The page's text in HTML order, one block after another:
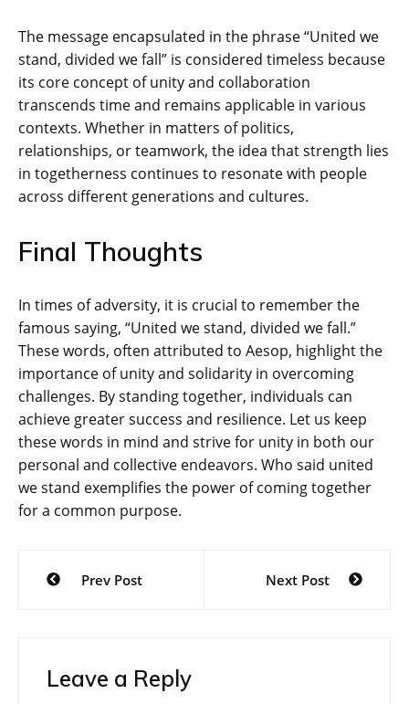
The message encapsulated in the phrase “United we
stand, divided we fall” is considered timeless because
its core concept of unity and collaboration
transcends time and remains applicable in various
contexts. Whether in matters of politics,
relationships, or teamwork, the idea that strength lies
in togetherness continues to resonate with people
across different generations and cultures.
Final Thoughts
In times of adversity, it is crucial to remember the
famous saying, “United we stand, divided we fall.”
These words, often attributed to Aesop, highlight the
importance of unity and solidarity in overcoming
challenges. By standing together, individuals can
achieve greater success and resilience. Let us keep
these words in mind and strive for unity in both our
personal and collective endeavors. Who said united
we stand exemplifies the power of coming together
for a common purpose.
Post
navigation
Prev Post Next Post
Leave a Reply